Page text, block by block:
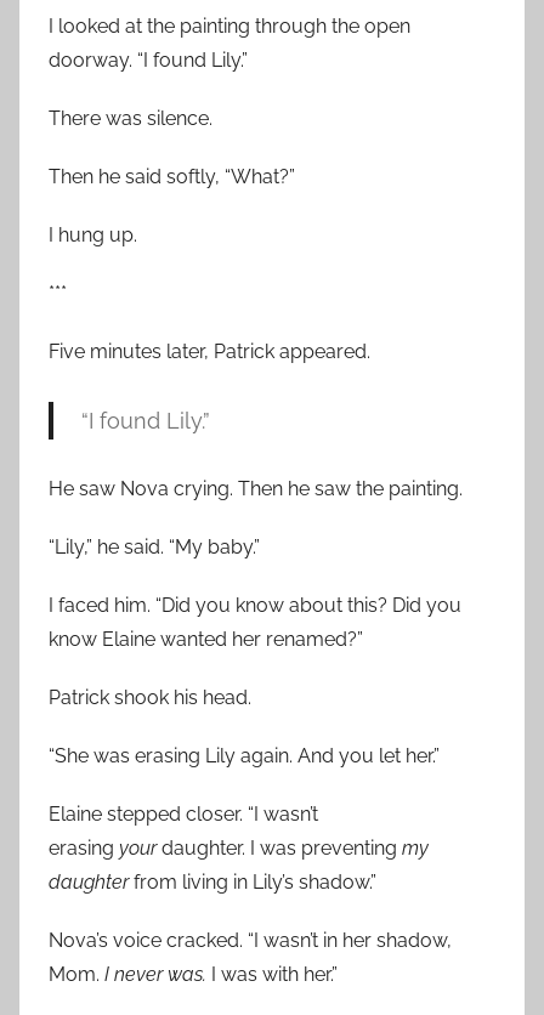
I looked at the painting through the open
doorway. “I found Lily.”
There was silence.
Then he said softly, “What?”
I hung up.
***
Five minutes later, Patrick appeared.
“I found Lily.”
He saw Nova crying. Then he saw the painting.
“Lily,” he said. “My baby.”
I faced him. “Did you know about this? Did you
know Elaine wanted her renamed?”
Patrick shook his head.
“She was erasing Lily again. And you let her.”
Elaine stepped closer. “I wasn’t
erasing yourdaughter. I was preventing my
daughterfrom living in Lily’s shadow.”
Nova’s voice cracked. “I wasn’t in her shadow,
Mom. I never was. I was with her.”